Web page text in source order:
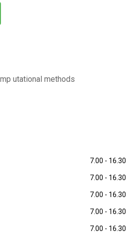
utational methods
7.00 - 16.30
7.00 - 16.30
7.00 - 16.30
7.00 - 16.30
7.00 - 16.30